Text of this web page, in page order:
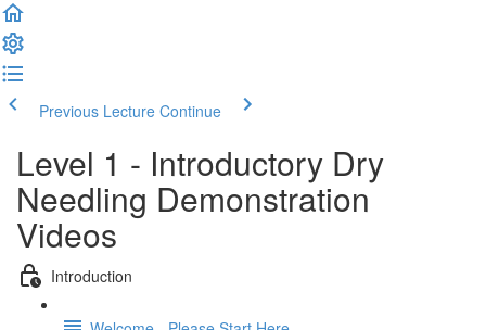
Previous Lecture Continue
Level 1 - Introductory Dry
Needling Demonstration
Videos
Introduction